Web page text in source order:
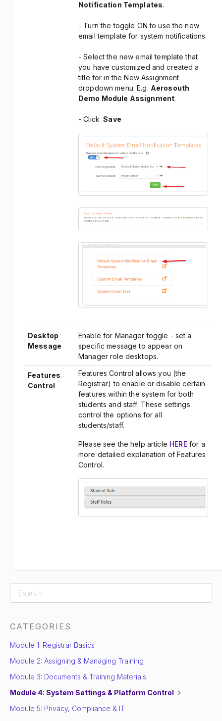
Notification Templates.
- Turn the toggle ON to use the new
email template for system notifications.
- Select the new email template that
you have customized and created a
title for in the New Assignment
dropdown menu. E.g. Aerosouth
Demo Module Assignment.
- Click Save
Desktop
Message
Enable for Manager toggle - set a
specific message to appear on
Manager role desktops.
Features
Control
Features Control allows you (the
Registrar) to enable or disable certain
features within the system for both
students and staff. These settings
control the options for all
students/staff.
Please see the help article HEREfor a
more detailed explanation of Features
Control.
CATEGORIES
Module 1: Registrar Basics
Module 2: Assigning & Managing Training
Module 3: Documents & Training Materials
Module 4: System Settings & Platform Control
Module 5: Privacy, Compliance & IT